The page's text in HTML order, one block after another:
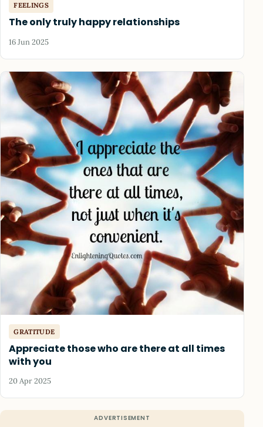
FEELINGS
The only truly happy relationships
16 Jun 2025
GRATITUDE
Appreciate those who are there at all times
with you
20 Apr 2025